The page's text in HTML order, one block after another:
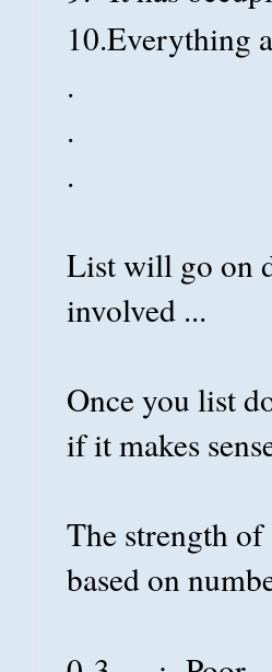
10.Everything
.
.
.
List will go on
involved ...
Once you list
if it makes
The strength
based on